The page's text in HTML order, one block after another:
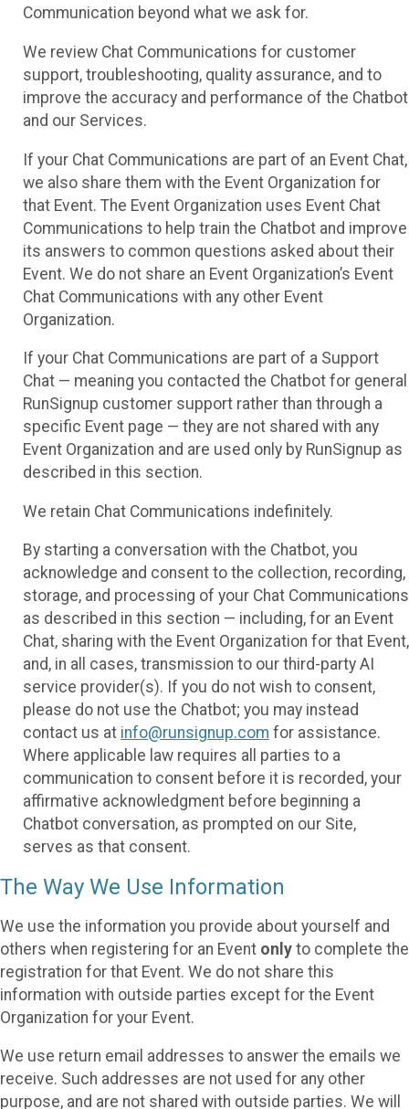
Communication beyond what we ask for.
We review Chat Communications for customer
support, troubleshooting, quality assurance, and to
improve the accuracy and performance of the Chatbot
and our Services.
If your Chat Communications are part of an Event Chat,
we also share them with the Event Organization for
that Event. The Event Organization uses Event Chat
Communications to help train the Chatbot and improve
its answers to common questions asked about their
Event. We do not share an Event Organization’s Event
Chat Communications with any other Event
Organization.
If your Chat Communications are part of a Support
Chat — meaning you contacted the Chatbot for general
RunSignup customer support rather than through a
specific Event page — they are not shared with any
Event Organization and are used only by RunSignup as
described in this section.
We retain Chat Communications indefinitely.
By starting a conversation with the Chatbot, you
acknowledge and consent to the collection, recording,
storage, and processing of your Chat Communications
as described in this section — including, for an Event
Chat, sharing with the Event Organization for that Event,
and, in all cases, transmission to our third-party AI
service provider(s). If you do not wish to consent,
please do not use the Chatbot; you may instead
contact us at info@runsignup.com for assistance.
Where applicable law requires all parties to a
communication to consent before it is recorded, your
affirmative acknowledgment before beginning a
Chatbot conversation, as prompted on our Site,
serves as that consent.
The Way We Use Information
We use the information you provide about yourself and
others when registering for an Event only to complete the
registration for that Event. We do not share this
information with outside parties except for the Event
Organization for your Event.
We use return email addresses to answer the emails we
receive. Such addresses are not used for any other
purpose, and are not shared with outside parties. We will